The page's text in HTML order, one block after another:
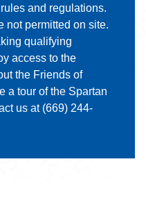
and regulations.
not permitted on site.
qualifying
access to the
the Friends of
a tour of the Spartan
us at (669) 244-